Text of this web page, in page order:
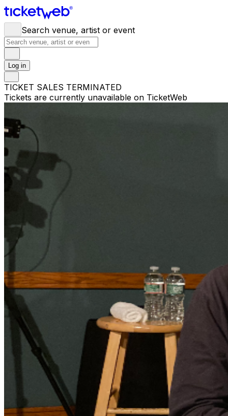
Search venue, artist or event
Log in
TICKET SALES TERMINATED
Tickets are currently unavailable on TicketWeb